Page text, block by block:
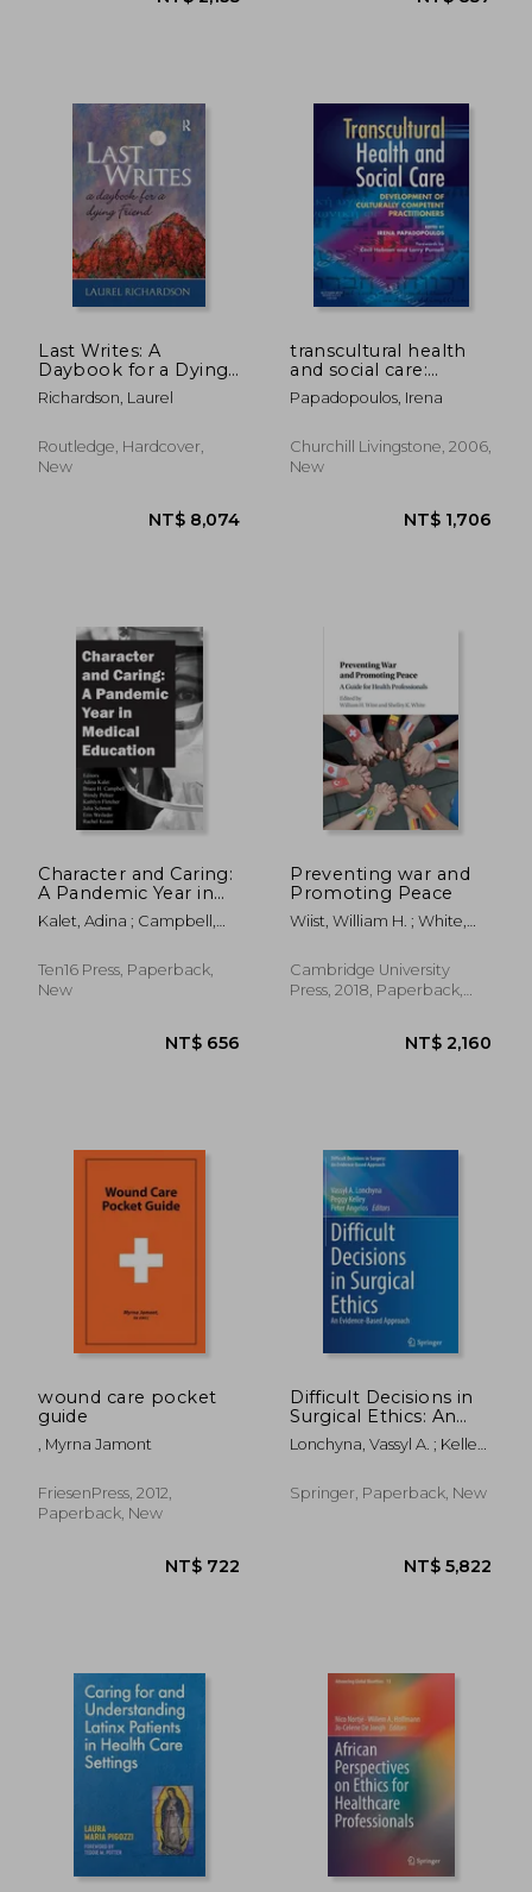
NT$ 2,135
Last Writes: A
Daybook for a Dying
Friend
Richardson, Laurel
Routledge, Hardcover,
New
transcultural health
and social care:
development of
culturally competent
Papadopoulos, Irena
Churchill Livingstone, 2006,
New
Character and Caring:
A Pandemic Year in
Medical Education
Kalet, Adina ; Campbell,
Ten16 Press, Paperback,
New
Preventing war and
Promoting Peace
Wiist, William H. ; White,
Cambridge University
Press, 2018, Paperback,
wound care pocket
guide
, Myrna Jamont
FriesenPress, 2012,
Paperback, New
Difficult Decisions in
Surgical Ethics: An
Evidence-Based
Approach
Lonchyna, Vassyl A. ; Kelley,
Springer, Paperback, New